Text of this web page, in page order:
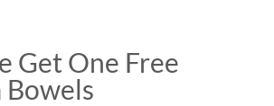
Get One Free
Bowels